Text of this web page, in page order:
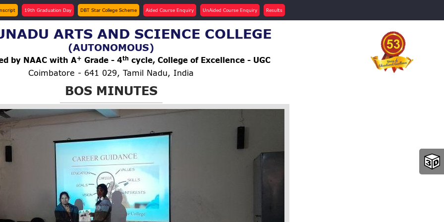
19th Graduation Day DBT Star College Scheme Aided Course Enquiry UnAided Course Enquiry Results
ARTS AND SCIENCE COLLEGE
(AUTONOMOUS)
by NAAC with A+ Grade - 4th cycle, College of Excellence - UGC
Coimbatore - 641 029, Tamil Nadu, India
BOS MINUTES